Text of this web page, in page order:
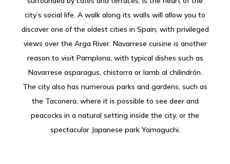
city’s social life. A walk along its walls will allow you to
discover one of the oldest cities in Spain, with privileged
views over the Arga River. Navarrese cuisine is another
reason to visit Pamplona, ​​with typical dishes such as
Navarrese asparagus, chistorra or lamb al chilindrón.
The city also has numerous parks and gardens, such as
the Taconera, where it is possible to see deer and
peacocks in a natural setting inside the city, or the
spectacular Japanese park Yamaguchi.